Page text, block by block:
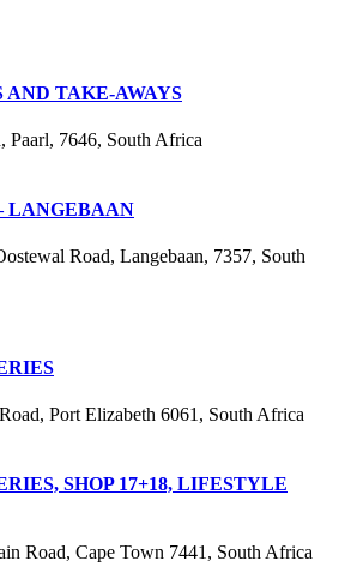
AND TAKE-AWAYS
Paarl, 7646, South Africa
LANGEBAAN
Road, Langebaan, 7357, South
Port Elizabeth 6061, South Africa
SHOP 17+18, LIFESTYLE
Road, Cape Town 7441, South Africa